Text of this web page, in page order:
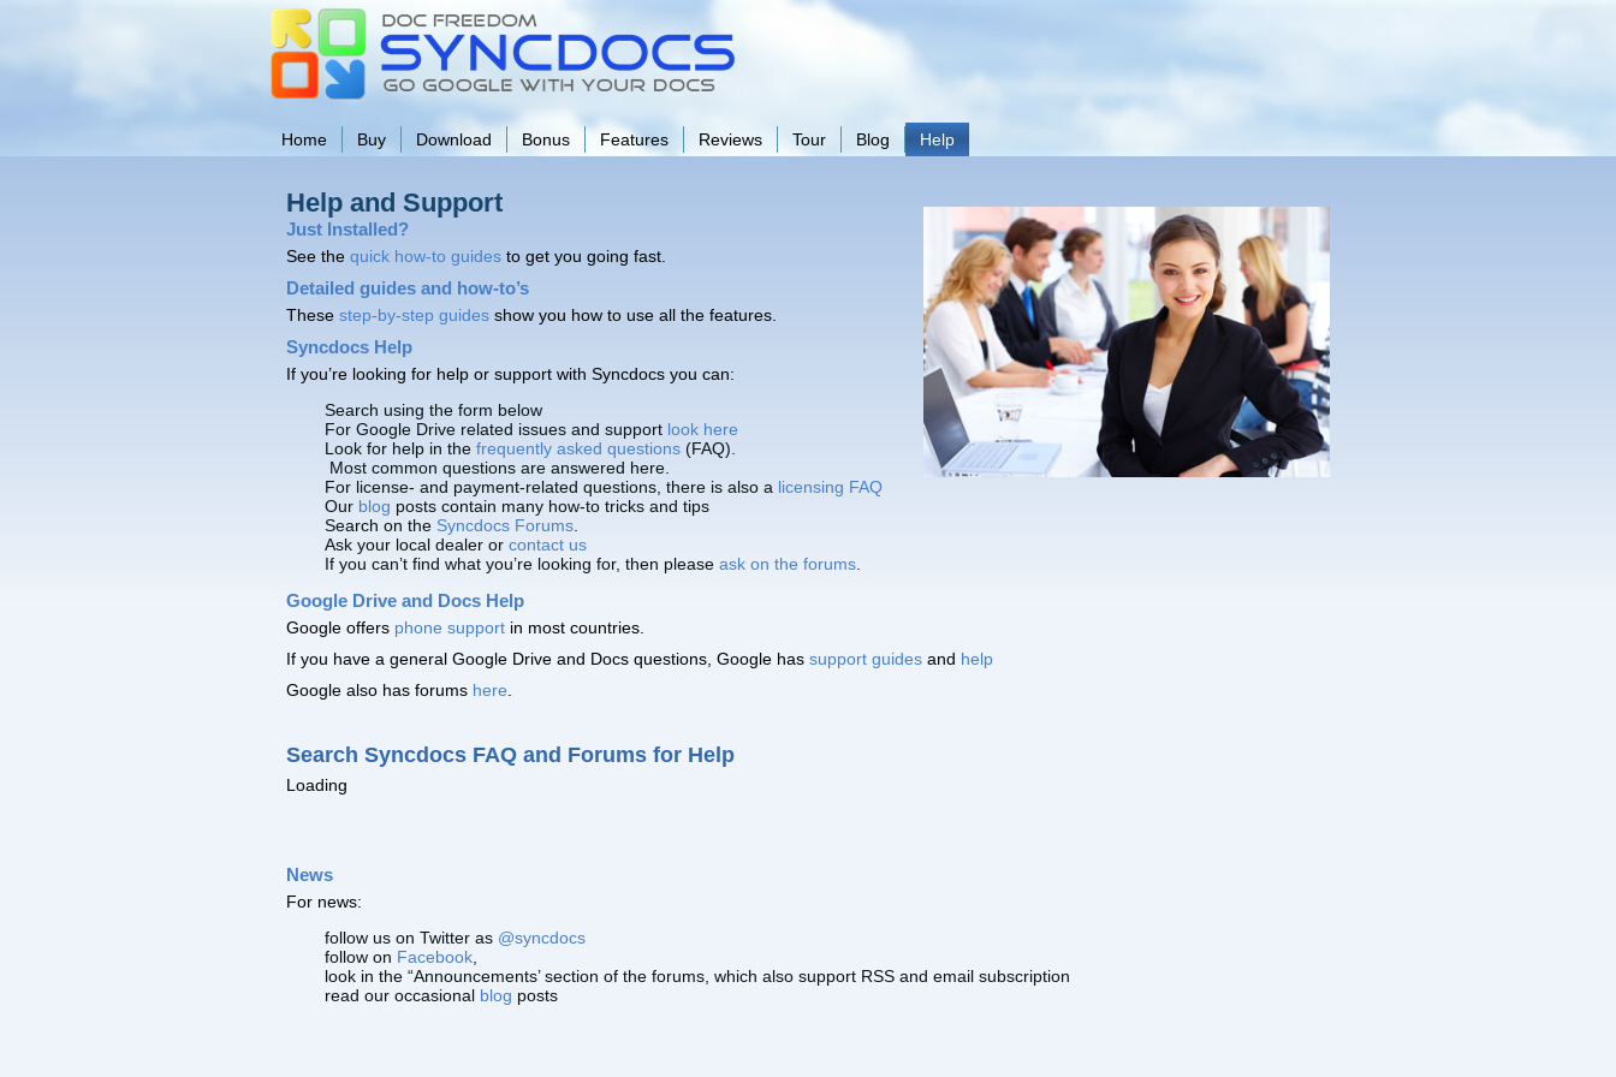
Home Buy Download Bonus Features Reviews Tour Blog Help
Help and Support
Just Installed?
See the quick how-to guides to get you going fast.
Detailed guides and how-to’s
These step-by-step guides show you how to use all the features.
Syncdocs Help
If you’re looking for help or support with Syncdocs you can:
Search using the form below
For Google Drive related issues and support look here
Look for help in the frequently asked questions (FAQ).
Most common questions are answered here.
For license- and payment-related questions, there is also a licensing FAQ
Our blog posts contain many how-to tricks and tips
Search on the Syncdocs Forums
Ask your local dealer or contact us
If you can’t find what you’re looking for, then please ask on the forums
Google Drive and Docs Help
Google offers phone support in most countries.
If you have a general Google Drive and Docs questions, Google has support guides and help
Google also has forums here
Search Syncdocs FAQ and Forums for Help
Loading
News
For news:
follow us on Twitter as @syncdocs
follow on Facebook
look in the “Announcements’ section of the forums, which also support RSS and email subscription
read our occasional blog posts